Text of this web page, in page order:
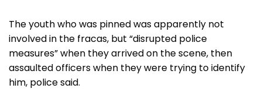
The youth who was pinned was apparently not
involved in the fracas, but “disrupted police
measures” when they arrived on the scene, then
assaulted officers when they were trying to identify
him, police said.